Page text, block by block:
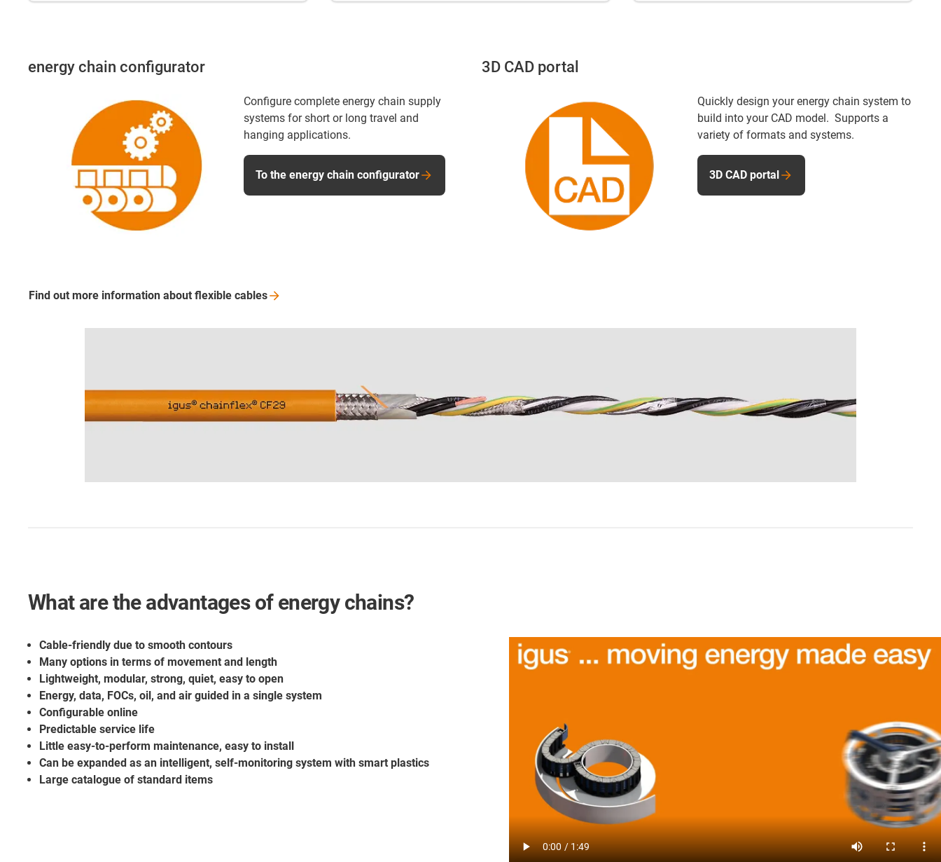
energy chain configurator
Configure complete energy chain supply
systems for short or long travel and
hanging applications.
To the energy chain configurator
3D CAD portal
Quickly design your energy chain system to
build into your CAD model. Supports a
variety of formats and systems.
3D CAD portal
Find out more information about flexible cables
What are the advantages of energy chains?
Cable-friendly due to smooth contours
Many options in terms of movement and length
Lightweight, modular, strong, quiet, easy to open
Energy, data, FOCs, oil, and air guided in a single system
Configurable online
Predictable service life
Little easy-to-perform maintenance, easy to install
Can be expanded as an intelligent, self-monitoring system with smart plastics
Large catalogue of standard items